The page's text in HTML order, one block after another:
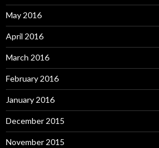
May 2016
April 2016
March 2016
February 2016
January 2016
December 2015
November 2015